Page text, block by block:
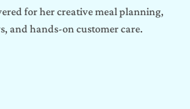
for her creative meal planning,
and hands-on customer care.